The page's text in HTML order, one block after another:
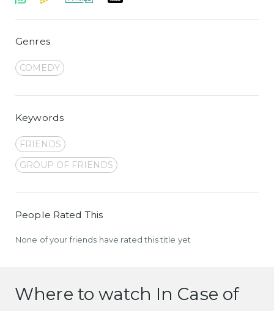
Genres
COMEDY
Keywords
FRIENDS
GROUP OF FRIENDS
People Rated This
None of your friends have rated this title yet
Where to watch In Case of